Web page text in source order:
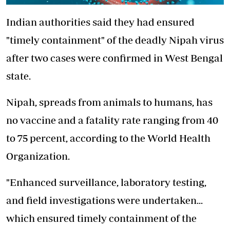
Indian authorities said they had ensured
"timely containment" of the deadly Nipah virus
after two cases were confirmed in West Bengal
state.
Nipah, spreads from animals to humans, has
no vaccine and a fatality rate ranging from 40
to 75 percent, according to the World Health
Organization.
"Enhanced surveillance, laboratory testing,
and field investigations were undertaken...
which ensured timely containment of the